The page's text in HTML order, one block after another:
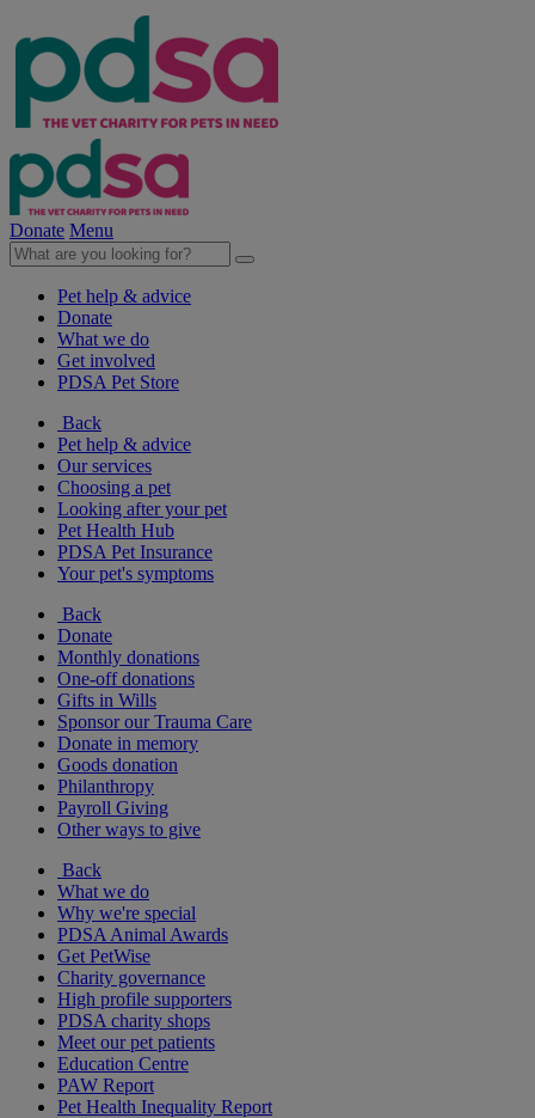
Donate Menu
Pet help & advice
Donate
What we do
Get involved
PDSA Pet Store
Back
Pet help & advice
Our services
Choosing a pet
Looking after your pet
Pet Health Hub
PDSA Pet Insurance
Your pet's symptoms
Back
Donate
Monthly donations
One-off donations
Gifts in Wills
Sponsor our Trauma Care
Donate in memory
Goods donation
Philanthropy
Payroll Giving
Other ways to give
Back
What we do
Why we're special
PDSA Animal Awards
Get PetWise
Charity governance
High profile supporters
PDSA charity shops
Meet our pet patients
Education Centre
PAW Report
Pet Health Inequality Report